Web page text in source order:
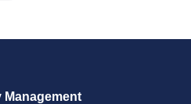
Management